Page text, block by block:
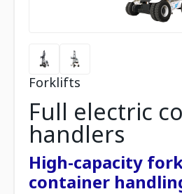
Forklifts
Full electric
handlers
High-capacity
container